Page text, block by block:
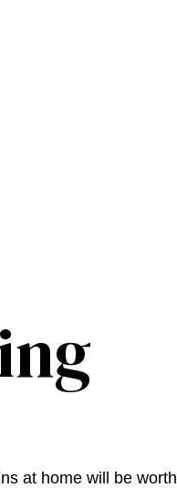
at home will be worth